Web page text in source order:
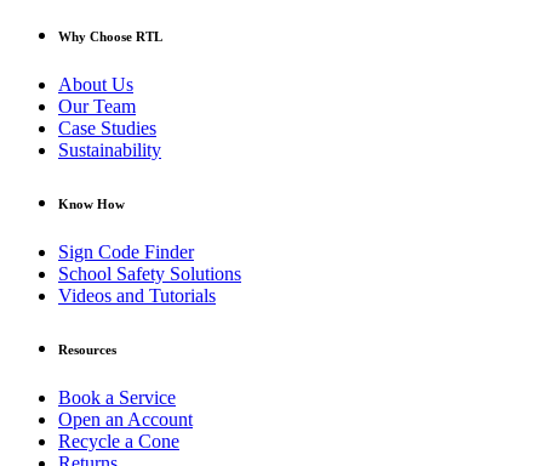
Why Choose RTL
About Us
Our Team
Case Studies
Sustainability
Know How
Sign Code Finder
School Safety Solutions
Videos and Tutorials
Resources
Book a Service
Open an Account
Recycle a Cone